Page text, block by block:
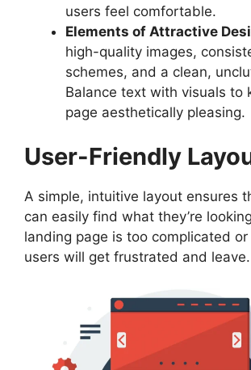
users feel comfortable.
Elements of Attractive
high-quality images,
schemes, and a clean,
Balance text with visuals to
page aesthetically pleasing.
User-Friendly
A simple, intuitive layout ensures
can easily find what they’re
landing page is too complicated
users will get frustrated and leave.